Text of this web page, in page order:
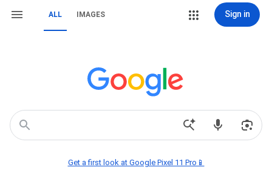
ALL IMAGES Sign in
Get a first look at Google Pixel 11 Pro📱